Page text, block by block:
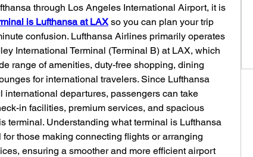
through Los Angeles International Airport, it is
is Lufthansa at LAX so you can plan your trip
confusion. Lufthansa Airlines primarily operates
International Terminal (Terminal B) at LAX, which
range of amenities, duty-free shopping, dining
for international travelers. Since Lufthansa
international departures, passengers can take
in facilities, premium services, and spacious
terminal. Understanding what terminal is Lufthansa
those making connecting flights or arranging
ensuring a smoother and more efficient airport